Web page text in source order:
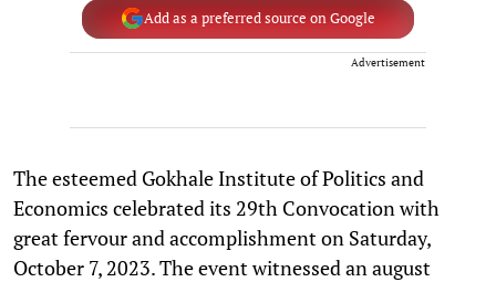
Add as a preferred source on Google
Advertisement
The esteemed Gokhale Institute of Politics and
Economics celebrated its 29th Convocation with
great fervour and accomplishment on Saturday,
October 7, 2023. The event witnessed an august